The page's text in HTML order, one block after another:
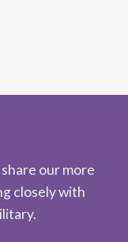
our more
closely with